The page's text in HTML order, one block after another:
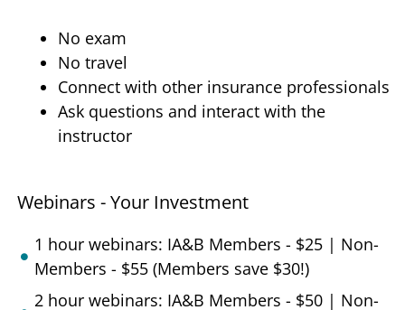
No exam
No travel
Connect with other insurance professionals
Ask questions and interact with the
instructor
Webinars - Your Investment
1 hour webinars: IA&B Members - $25 | Non-
Members - $55 (Members save $30!)
2 hour webinars: IA&B Members - $50 | Non-